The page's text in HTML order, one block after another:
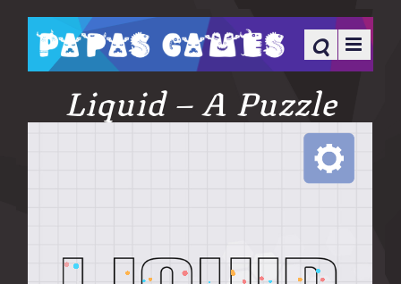
Liquid – A Puzzle